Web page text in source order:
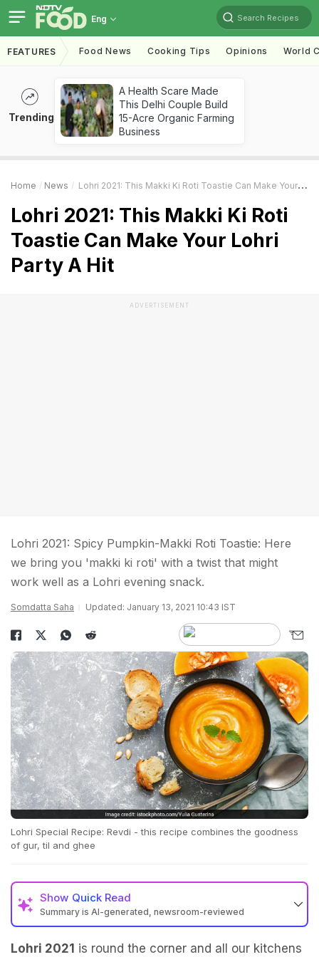
Eng Search Recipes
FEATURES Food News Cooking Tips Opinions World
Trending
A Health Scare Made
This Delhi Couple Build
15-Acre Organic Farming
Business
Home News Lohri 2021: This Makki Ki Roti Toastie Can Make Your Lohri Party A Hit
Lohri 2021: This Makki Ki Roti
Toastie Can Make Your Lohri
Party A Hit
ADVERTISEMENT
Lohri 2021: Spicy Pumpkin-Makki Roti Toastie: Here
we bring you 'makki ki roti' with a twist that might
work well as a Lohri evening snack.
Somdatta Saha Updated: January 13, 2021 10:43 IST
Lohri Special Recipe: Revdi - this recipe combines the goodness
of gur, til and ghee
Show Quick Read
Summary is AI-generated, newsroom-reviewed
Lohri 2021 is round the corner and all our kitchens